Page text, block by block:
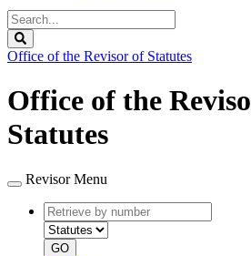
Search
Legislature
Office of the Revisor of Statutes
Office of the
Statutes
Revisor Menu
Retrieve
by
number
type
GO